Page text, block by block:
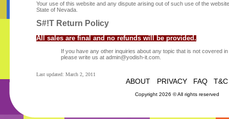
Your use of this website and any dispute arising out of such use of the
State of Nevada.
S#!T Return Policy
All sales are final and no refunds will be provided.
If you have any other inquiries about any topic that is not covered
please write us at admin@yodish-it.com.
Last updated: March 2, 2011
ABOUT PRIVACY FAQ T&C
Copyright 2026 © All rights reserved